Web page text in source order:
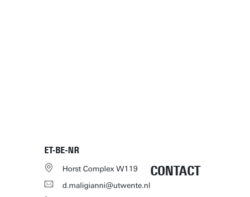
ET-BE-NR
Horst Complex W119
d.maligianni@utwente.nl
CONTACT